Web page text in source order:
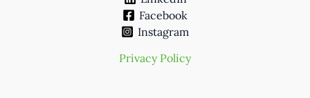
Facebook
Instagram
Privacy Policy